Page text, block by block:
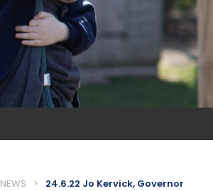
NEWS > 24.6.22 Jo Kervick, Governor